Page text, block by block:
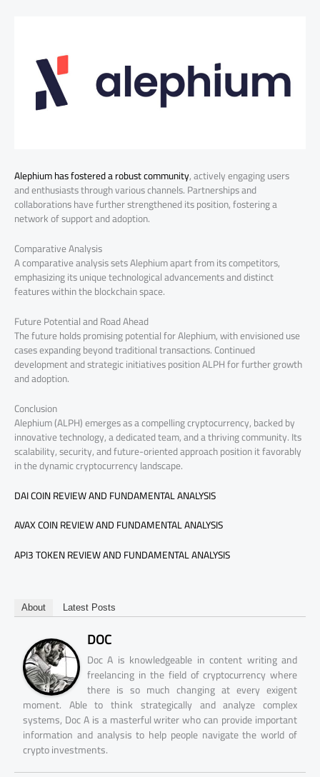
Alephium has fostered a robust community, actively engaging users
and enthusiasts through various channels. Partnerships and
collaborations have further strengthened its position, fostering a
network of support and adoption.
Comparative Analysis
A comparative analysis sets Alephium apart from its competitors,
emphasizing its unique technological advancements and distinct
features within the blockchain space.
Future Potential and Road Ahead
The future holds promising potential for Alephium, with envisioned use
cases expanding beyond traditional transactions. Continued
development and strategic initiatives position ALPH for further growth
and adoption.
Conclusion
Alephium (ALPH) emerges as a compelling cryptocurrency, backed by
innovative technology, a dedicated team, and a thriving community. Its
scalability, security, and future-oriented approach position it favorably
in the dynamic cryptocurrency landscape.
DAI COIN REVIEW AND FUNDAMENTAL ANALYSIS
AVAX COIN REVIEW AND FUNDAMENTAL ANALYSIS
API3 TOKEN REVIEW AND FUNDAMENTAL ANALYSIS
About Latest Posts
DOC
Doc A is knowledgeable in content writing and
freelancing in the field of cryptocurrency where
there is so much changing at every exigent
moment. Able to think strategically and analyze complex
systems, Doc A is a masterful writer who can provide important
information and analysis to help people navigate the world of
crypto investments.